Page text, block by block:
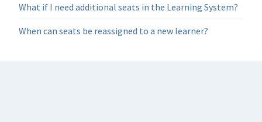
What if I need additional seats in the Learning System?
When can seats be reassigned to a new learner?